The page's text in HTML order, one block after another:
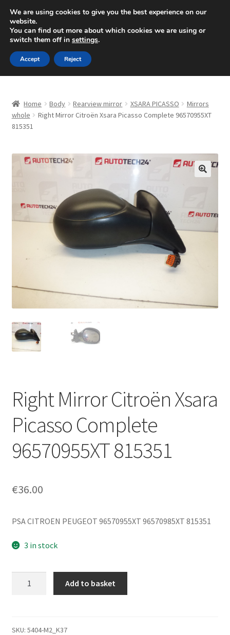
SHIPPING starting at 6 EUR
Mon-Fri 9 a.m. - 4 p.m.+420 704 494 494
Skip
to
navigation
Skip
to
content
About Us
Checkout
CommerceOps OS
Complaint
Complaint Procedure
My account
Terms & Conditions
Home Body Rearview mirror XSARA PICASSO
Mirrors
whole
Right Mirror Citroën Xsara Picasso Complete 96570955XT
815351
Right Mirror Citroën Xsara
Picasso Complete
96570955XT 815351
€36.00
PSA CITROEN PEUGEOT 96570955XT 96570985XT 815351
3 in stock
Picasso
Add to basket
SKU: 5404-M2_K37
We are using cookies to give you the best experience on our
website.
You can find out more about which cookies we are using or
switch them off in settings.
Accept Reject